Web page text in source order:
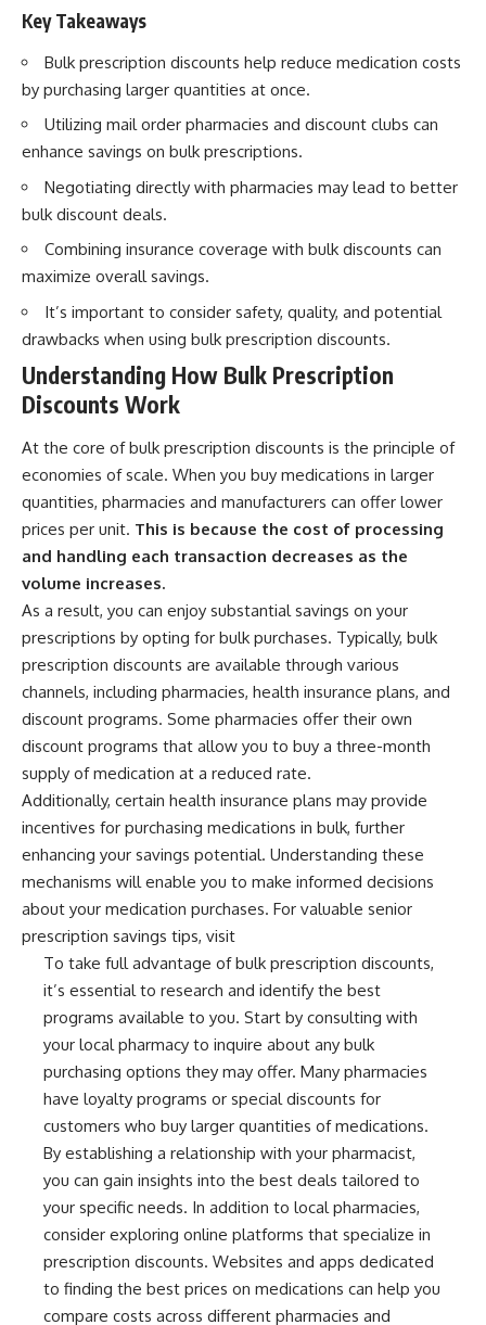
Key Takeaways
Bulk prescription discounts help reduce medication costs
by purchasing larger quantities at once.
Utilizing mail order pharmacies and discount clubs can
enhance savings on bulk prescriptions.
Negotiating directly with pharmacies may lead to better
bulk discount deals.
Combining insurance coverage with bulk discounts can
maximize overall savings.
It’s important to consider safety, quality, and potential
drawbacks when using bulk prescription discounts.
Understanding How Bulk Prescription
Discounts Work
At the core of bulk prescription discounts is the principle of
economies of scale. When you buy medications in larger
quantities, pharmacies and manufacturers can offer lower
prices per unit. This is because the cost of processing
and handling each transaction decreases as the
volume increases.
As a result, you can enjoy substantial savings on your
prescriptions by opting for bulk purchases. Typically, bulk
prescription discounts are available through various
channels, including pharmacies, health insurance plans, and
discount programs. Some pharmacies offer their own
discount programs that allow you to buy a three-month
supply of medication at a reduced rate.
Additionally, certain health insurance plans may provide
incentives for purchasing medications in bulk, further
enhancing your savings potential. Understanding these
mechanisms will enable you to make informed decisions
about your medication purchases. For valuable senior
prescription savings tips, visit
To take full advantage of bulk prescription discounts,
it’s essential to research and identify the best
programs available to you. Start by consulting with
your local pharmacy to inquire about any bulk
purchasing options they may offer. Many pharmacies
have loyalty programs or special discounts for
customers who buy larger quantities of medications.
By establishing a relationship with your pharmacist,
you can gain insights into the best deals tailored to
your specific needs. In addition to local pharmacies,
consider exploring online platforms that specialize in
prescription discounts. Websites and apps dedicated
to finding the best prices on medications can help you
compare costs across different pharmacies and